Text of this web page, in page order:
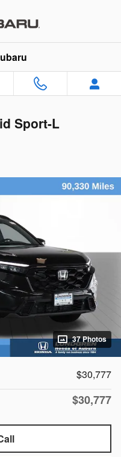
Sport-L
37 Photos
$30,777
$30,777